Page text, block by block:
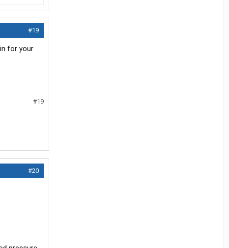
#19
for your
#19
#20